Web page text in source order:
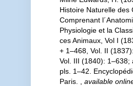
Histoire Naturelle des
Comprenant
Physiologie et la
ces Animaux, Vol I
+ 1–468, Vol. II
Vol. III (1840): 1–638;
pls. 1–42.
Paris.
available